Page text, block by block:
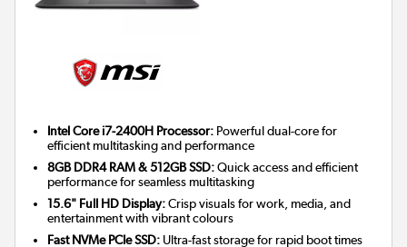
Intel Core i7-2400H Processor: Powerful dual-core for
efficient multitasking and performance
8GB DDR4 RAM & 512GB SSD:Quick access and efficient
performance for seamless multitasking
15.6" Full HD Display:Crisp visuals for work, media, and
entertainment with vibrant colours
Fast NVMe PCIe SSD: Ultra-fast storage for rapid boot times